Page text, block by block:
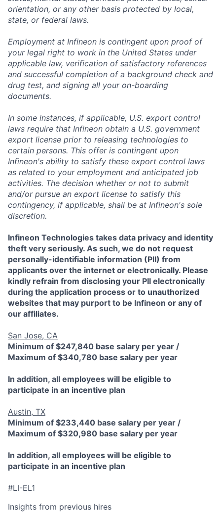
orientation, or any other basis protected by local,
state, or federal laws.
Employment at Infineon is contingent upon proof of
your legal right to work in the United States under
applicable law, verification of satisfactory references
and successful completion of a background check and
drug test, and signing all your on-boarding
documents.
In some instances, if applicable, U.S. export control
laws require that Infineon obtain a U.S. government
export license prior to releasing technologies to
certain persons. This offer is contingent upon
Infineon's ability to satisfy these export control laws
as related to your employment and anticipated job
activities. The decision whether or not to submit
and/or pursue an export license to satisfy this
contingency, if applicable, shall be at Infineon's sole
discretion.
Infineon Technologies takes data privacy and identity
theft very seriously. As such, we do not request
personally-identifiable information (PII) from
applicants over the internet or electronically. Please
kindly refrain from disclosing your PII electronically
during the application process or to unauthorized
websites that may purport to be Infineon or any of
our affiliates.
San Jose, CA
Minimum of $247,840 base salary per year /
Maximum of $340,780 base salary per year
In addition, all employees will be eligible to
participate in an incentive plan
Austin, TX
Minimum of $233,440 base salary per year /
Maximum of $320,980 base salary per year
In addition, all employees will be eligible to
participate in an incentive plan
#LI-EL1
Insights from previous hires